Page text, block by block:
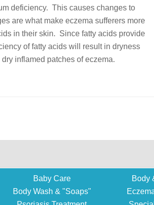
deficiency. This causes changes to
are what make eczema sufferers more
in their skin. Since fatty acids provide
of fatty acids will result in dryness
inflamed patches of eczema.
Baby Care Body
Body Wash & "Soaps"